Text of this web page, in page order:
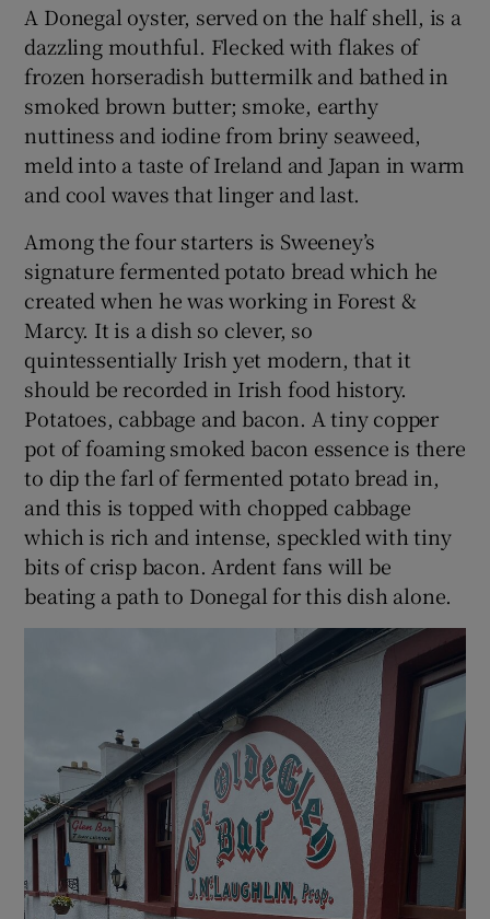
A Donegal oyster, served on the half shell, is a
dazzling mouthful. Flecked with flakes of
frozen horseradish buttermilk and bathed in
smoked brown butter; smoke, earthy
nuttiness and iodine from briny seaweed,
meld into a taste of Ireland and Japan in warm
and cool waves that linger and last.
Among the four starters is Sweeney’s
signature fermented potato bread which he
created when he was working in Forest &
Marcy. It is a dish so clever, so
quintessentially Irish yet modern, that it
should be recorded in Irish food history.
Potatoes, cabbage and bacon. A tiny copper
pot of foaming smoked bacon essence is there
to dip the farl of fermented potato bread in,
and this is topped with chopped cabbage
which is rich and intense, speckled with tiny
bits of crisp bacon. Ardent fans will be
beating a path to Donegal for this dish alone.